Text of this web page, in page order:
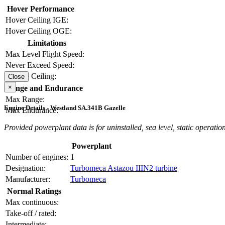
Hover Performance
Hover Ceiling IGE:
Hover Ceiling OGE:
Limitations
Max Level Flight Speed:
Never Exceed Speed:
Service Ceiling:
Range and Endurance
Max Range:
Max Endurance:
Close
×
Engine Details - Westland SA.341B Gazelle
Provided powerplant data is for uninstalled, sea level, static
Powerplant
Number of engines: 1
Designation:
Turbomeca Astazou IIIN2 turbine
Manufacturer:
Turbomeca
Normal Ratings
Max continuous:
Take-off / rated: